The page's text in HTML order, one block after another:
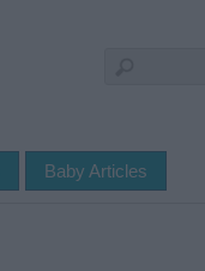
Baby Articles